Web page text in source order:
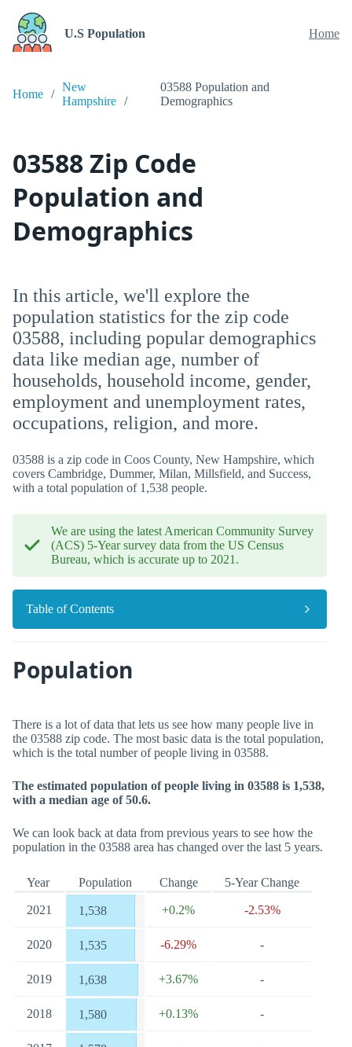
U.S Population Home
Home
New
Hampshire
03588 Population and
Demographics
03588 Zip Code
Population and
Demographics
In this article, we'll explore the
population statistics for the zip code
03588, including popular demographics
data like median age, number of
households, household income, gender,
employment and unemployment rates,
occupations, religion, and more.
03588 is a zip code in Coos County, New Hampshire, which
covers Cambridge, Dummer, Milan, Millsfield, and Success,
with a total population of 1,538 people.
We are using the latest American Community Survey
(ACS) 5-Year survey data from the US Census
Bureau, which is accurate up to 2021.
Table of Contents
Population
There is a lot of data that lets us see how many people live in
the 03588 zip code. The most basic data is the total population,
which is the total number of people living in 03588.
The estimated population of people living in 03588 is 1,538,
with a median age of 50.6.
We can look back at data from previous years to see how the
population in the 03588 area has changed over the last 5 years.
Year Population Change 5-Year Change
2021 1,538 +0.2% -2.53%
2020 1,535 -6.29% -
2019 1,638 +3.67% -
2018 1,580 +0.13% -